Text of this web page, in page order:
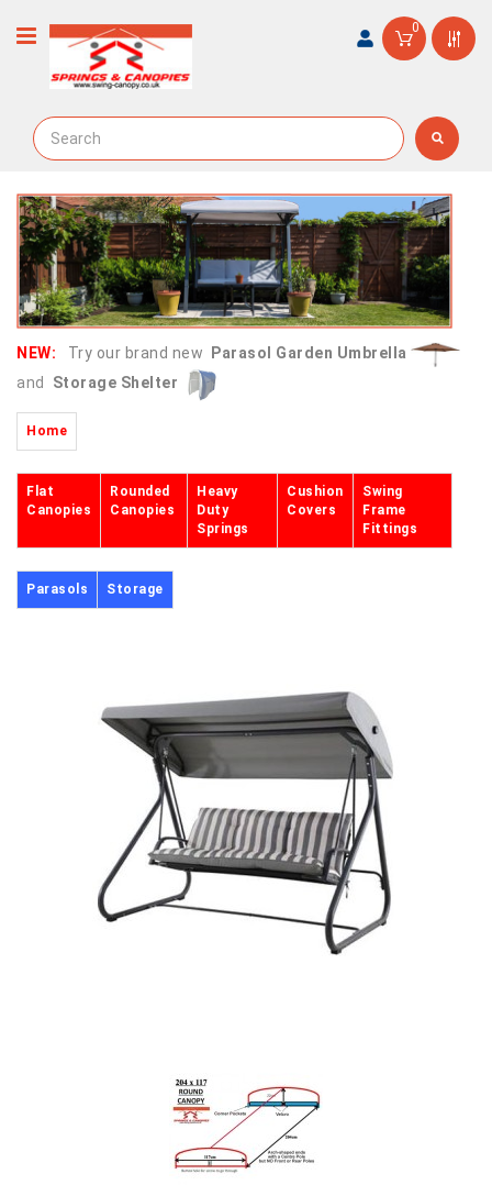
0
NEW: Try our brand new
Parasol Garden Umbrella
and
Storage Shelter
Home
Flat
Canopies
Rounded
Canopies
Heavy
Duty
Springs
Cushion
Covers
Swing
Frame
Fittings
Parasols Storage